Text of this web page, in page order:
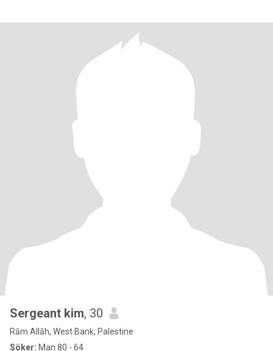
Sergeant kim, 30
Rām Allāh, West Bank, Palestine
Söker: Man 80 - 64